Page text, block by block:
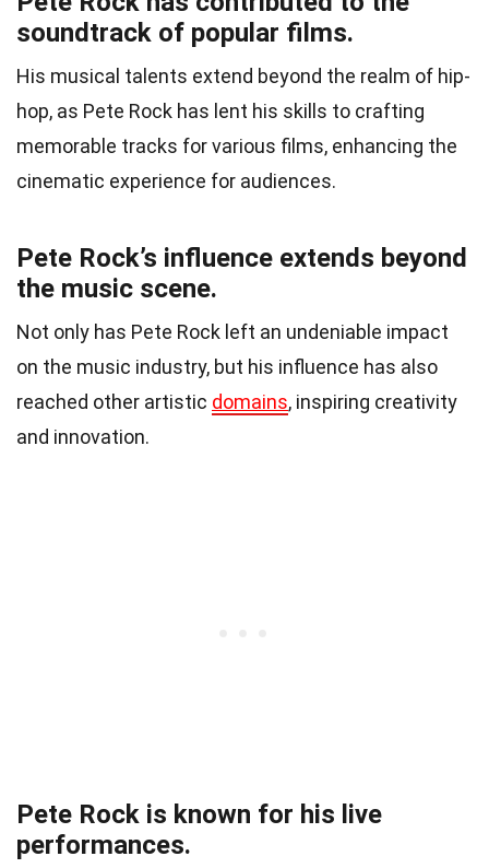
soundtrack of popular films.
His musical talents extend beyond the realm of hip-
hop, as Pete Rock has lent his skills to crafting
memorable tracks for various films, enhancing the
cinematic experience for audiences.
Pete Rock’s influence extends beyond
the music scene.
Not only has Pete Rock left an undeniable impact
on the music industry, but his influence has also
reached other artistic domains, inspiring creativity
and innovation.
Pete Rock is known for his live
performances.